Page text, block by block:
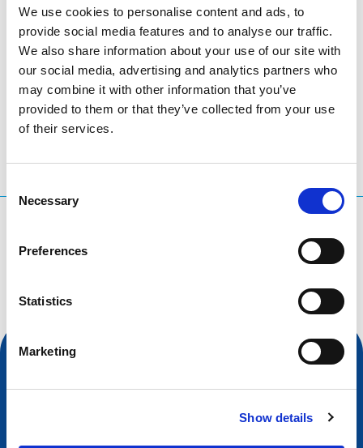
We use cookies to personalise content and ads, to
provide social media features and to analyse our traffic.
We also share information about your use of our site with
our social media, advertising and analytics partners who
may combine it with other information that you’ve
provided to them or that they’ve collected from your use
of their services.
Selection
Necessary
Preferences
Statistics
Marketing
Show details
share via LinkedInTwitterFacebook
Search query